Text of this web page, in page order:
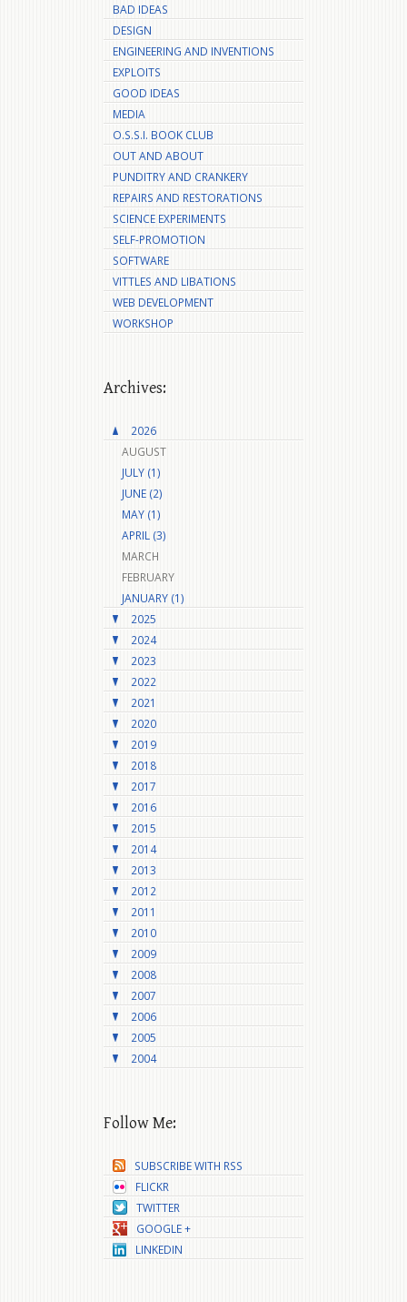
BAD IDEAS
DESIGN
ENGINEERING AND INVENTIONS
EXPLOITS
GOOD IDEAS
MEDIA
O.S.S.I. BOOK CLUB
OUT AND ABOUT
PUNDITRY AND CRANKERY
REPAIRS AND RESTORATIONS
SCIENCE EXPERIMENTS
SELF-PROMOTION
SOFTWARE
VITTLES AND LIBATIONS
WEB DEVELOPMENT
WORKSHOP
Archives:
2026
AUGUST
JULY (1)
JUNE (2)
MAY (1)
APRIL (3)
MARCH
FEBRUARY
JANUARY (1)
2025
2024
2023
2022
2021
2020
2019
2018
2017
2016
2015
2014
2013
2012
2011
2010
2009
2008
2007
2006
2005
2004
Follow Me:
SUBSCRIBE WITH RSS
FLICKR
TWITTER
GOOGLE +
LINKEDIN